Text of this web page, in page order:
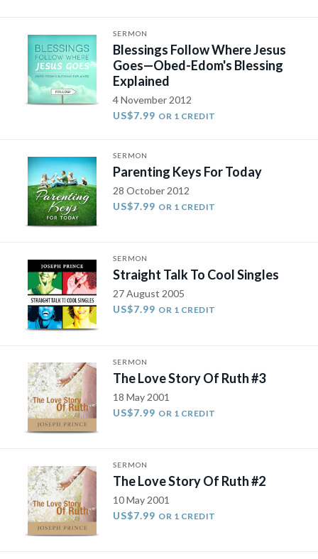
SERMON
Blessings Follow Where Jesus
Goes—Obed-Edom's Blessing
Explained
4 November 2012
US$7.99 OR 1 CREDIT
SERMON
Parenting Keys For Today
28 October 2012
US$7.99 OR 1 CREDIT
SERMON
Straight Talk To Cool Singles
27 August 2005
US$7.99 OR 1 CREDIT
SERMON
The Love Story Of Ruth #3
18 May 2001
US$7.99 OR 1 CREDIT
SERMON
The Love Story Of Ruth #2
10 May 2001
US$7.99 OR 1 CREDIT